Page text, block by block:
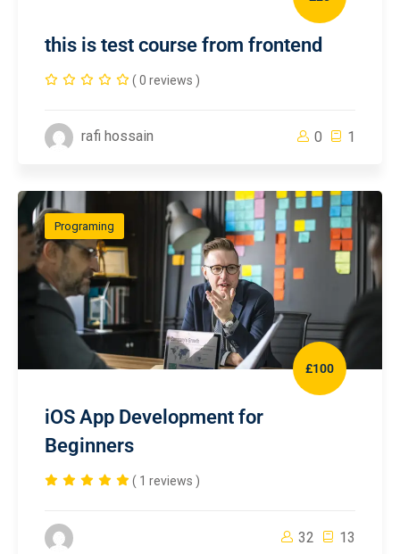
this is test course from frontend
( 0 reviews )
rafi hossain 0 1
Programing
£100
iOS App Development for
Beginners
( 1 reviews )
32 13